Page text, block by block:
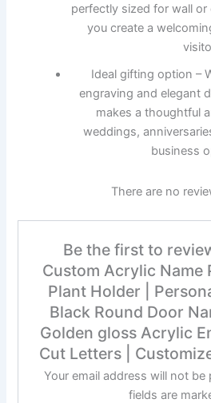
perfectly sized for wall
you create a
Ideal gifting option –
engraving and elegant
makes a thoughtful
weddings,
business
There are no
Be the first to
Custom Acrylic Name
Plant Holder |
Black Round Door
Golden gloss Acrylic
Cut Letters |
Your email address will not be
fields are